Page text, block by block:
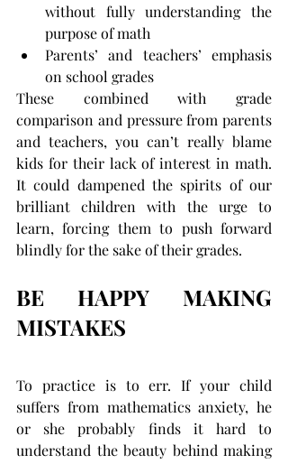
without fully understanding the
purpose of math
Parents’ and teachers’ emphasis
on school grades
These combined with grade
comparison and pressure from parents
and teachers, you can’t really blame
kids for their lack of interest in math.
It could dampened the spirits of our
brilliant children with the urge to
learn, forcing them to push forward
blindly for the sake of their grades.
BE HAPPY MAKING
MISTAKES
To practice is to err. If your child
suffers from mathematics anxiety, he
or she probably finds it hard to
understand the beauty behind making